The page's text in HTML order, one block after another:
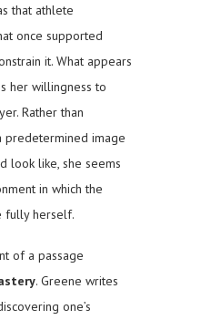
that athlete
once supported
it. What appears
her willingness to
Rather than
predetermined image
look like, she seems
in which the
fully herself.
of a passage
. Greene writes
one’s